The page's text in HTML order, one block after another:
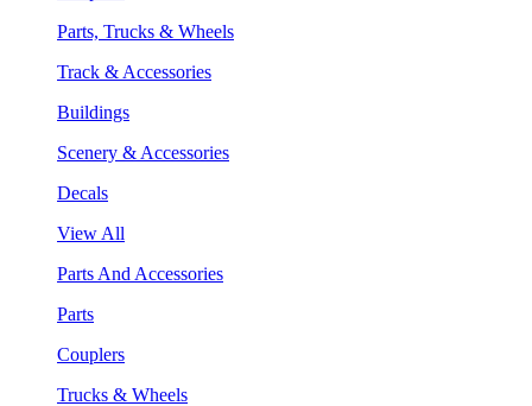
Parts, Trucks & Wheels
Track & Accessories
Buildings
Scenery & Accessories
Decals
View All
Parts And Accessories
Parts
Couplers
Trucks & Wheels